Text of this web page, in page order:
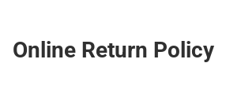
Online Return Policy